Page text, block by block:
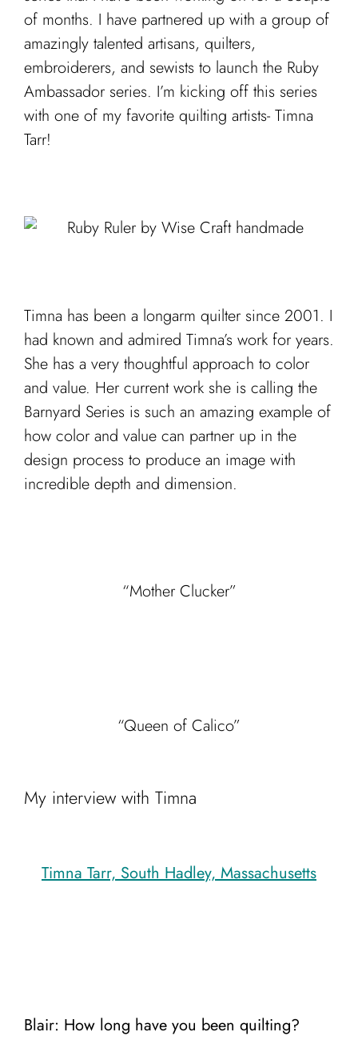
of months. I have partnered up with a group of
amazingly talented artisans, quilters,
embroiderers, and sewists to launch the Ruby
Ambassador series. I’m kicking off this series
with one of my favorite quilting artists- Timna
Tarr!
Timna has been a longarm quilter since 2001. I
had known and admired Timna’s work for years.
She has a very thoughtful approach to color
and value. Her current work she is calling the
Barnyard Series is such an amazing example of
how color and value can partner up in the
design process to produce an image with
incredible depth and dimension.
“Mother Clucker”
“Queen of Calico”
My interview with Timna
Timna Tarr, South Hadley, Massachusetts
Blair: How long have you been quilting?